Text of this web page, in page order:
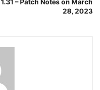
1.31 – Patch Notes on March
28, 2023